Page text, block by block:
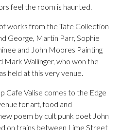
feel the room is haunted.
works from the Tate Collection
George, Martin Parr, Sophie
and John Moores Painting
Mark Wallinger, who won the
held at this very venue.
Cafe Valise comes to the Edge
for art, food and
poem by cult punk poet John
on trains between Lime Street